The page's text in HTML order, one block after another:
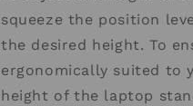
squeeze the position
the desired height. To
ergonomically suited to
height of the laptop